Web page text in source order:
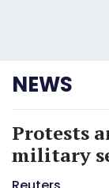
NEWS
Protests
military